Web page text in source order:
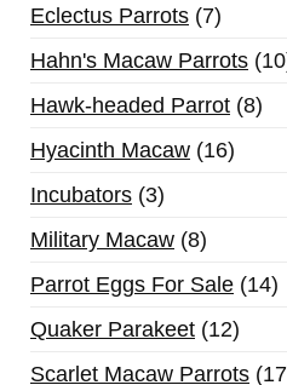
Eclectus Parrots 7
Hahn's Macaw Parrots 10
Hawk-headed Parrot 8
Hyacinth Macaw 16
Incubators 3
Military Macaw 8
Parrot Eggs For Sale 14
Quaker Parakeet 12
Scarlet Macaw Parrots 17